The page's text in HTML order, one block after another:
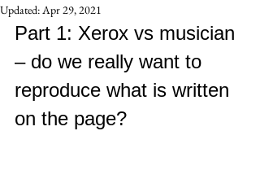
Updated:Apr 29, 2021
Part 1: Xerox vs musician
– do we really want to
reproduce what is written
on the page?